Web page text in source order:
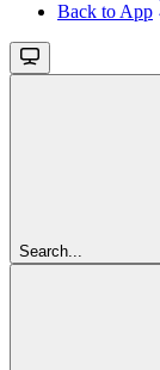
Back to App
Search...